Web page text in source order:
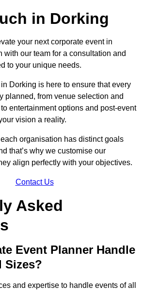
in Dorking
your next corporate event in
with our team for a consultation and
to your unique needs.
Dorking is here to ensure that every
planned, from venue selection and
entertainment options and post-event
vision a reality.
organisation has distinct goals
that’s why we customise our
align perfectly with your objectives.
Contact Us
Asked
Event Planner Handle
Sizes?
and expertise to handle events of all